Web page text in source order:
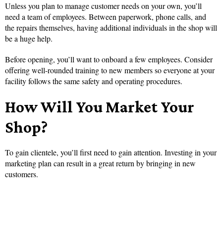
Unless you plan to manage customer needs on your own, you’ll
need a team of employees. Between paperwork, phone calls, and
the repairs themselves, having additional individuals in the shop will
be a huge help.
Before opening, you’ll want to onboard a few employees. Consider
offering well-rounded training to new members so everyone at your
facility follows the same safety and operating procedures.
How Will You Market Your
Shop?
To gain clientele, you’ll first need to gain attention. Investing in your
marketing plan can result in a great return by bringing in new
customers.